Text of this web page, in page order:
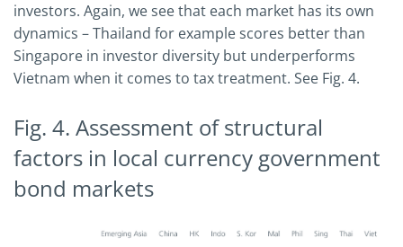
investors. Again, we see that each market has its own
dynamics – Thailand for example scores better than
Singapore in investor diversity but underperforms
Vietnam when it comes to tax treatment. See Fig. 4.
Fig. 4. Assessment of structural
factors in local currency government
bond markets